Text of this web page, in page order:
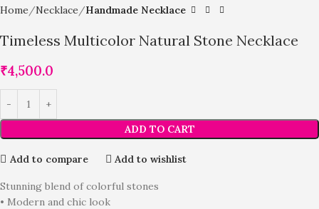
Home Necklace Handmade Necklace
Timeless Multicolor Natural Stone Necklace
₹4,500.0
ADD TO CART
Add to compare Add to wishlist
Stunning blend of colorful stones
• Modern and chic look